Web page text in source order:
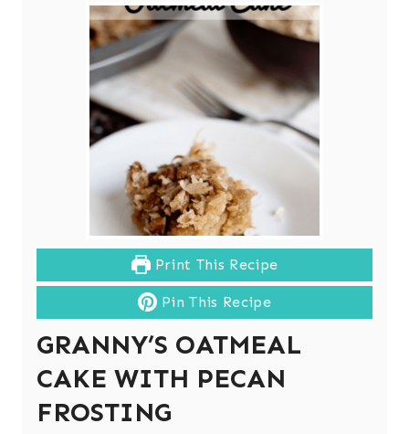
Print This Recipe
Pin This Recipe
GRANNY’S OATMEAL
CAKE WITH PECAN
FROSTING